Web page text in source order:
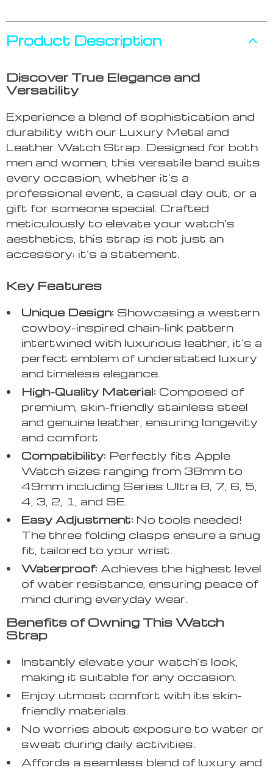
Product Description
Discover True Elegance and
Versatility
Experience a blend of sophistication and
durability with our Luxury Metal and
Leather Watch Strap. Designed for both
men and women, this versatile band suits
every occasion, whether it’s a
professional event, a casual day out, or a
gift for someone special. Crafted
meticulously to elevate your watch’s
aesthetics, this strap is not just an
accessory; it’s a statement.
Key Features
Unique Design: Showcasing a western
cowboy-inspired chain-link pattern
intertwined with luxurious leather, it’s a
perfect emblem of understated luxury
and timeless elegance.
High-Quality Material: Composed of
premium, skin-friendly stainless steel
and genuine leather, ensuring longevity
and comfort.
Compatibility: Perfectly fits Apple
Watch sizes ranging from 38mm to
49mm including Series Ultra 8, 7, 6, 5,
4, 3, 2, 1, and SE.
Easy Adjustment: No tools needed!
The three folding clasps ensure a snug
fit, tailored to your wrist.
Waterproof: Achieves the highest level
of water resistance, ensuring peace of
mind during everyday wear.
Benefits of Owning This Watch
Strap
Instantly elevate your watch’s look,
making it suitable for any occasion.
Enjoy utmost comfort with its skin-
friendly materials.
No worries about exposure to water or
sweat during daily activities.
Affords a seamless blend of luxury and